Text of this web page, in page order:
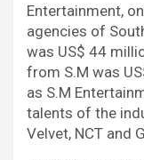
Entertainment,
agencies of
was US$ 44
from S.M was
as S.M
talents of the
Velvet, NCT and